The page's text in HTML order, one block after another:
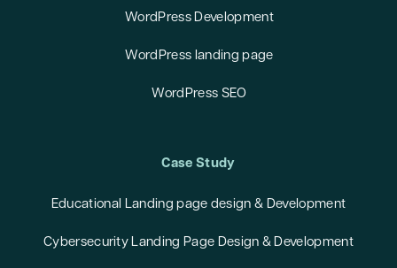
WordPress Development
WordPress landing page
WordPress SEO
Case Study
Educational Landing page design & Development
Cybersecurity Landing Page Design & Development